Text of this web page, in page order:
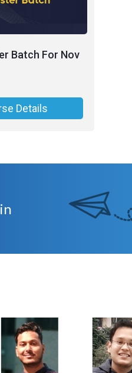
Batch For Nov
Details